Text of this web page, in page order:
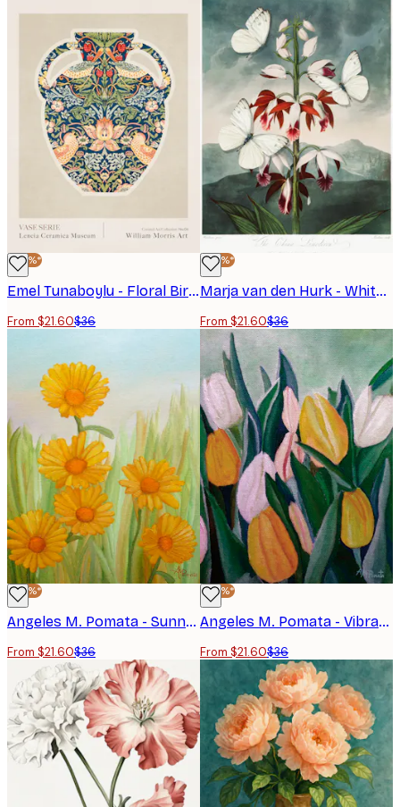
-40%*
Emel Tunaboylu - Floral Bird Vase Poster
From $21.60$36
-40%*
Marja van den Hurk - White Butterflies Red Orchids Poster
From $21.60$36
-40%*
Angeles M. Pomata - Sunny Yellow Meadow Poster
From $21.60$36
-40%*
Angeles M. Pomata - Vibrant Spring Tulips Print
From $21.60$36